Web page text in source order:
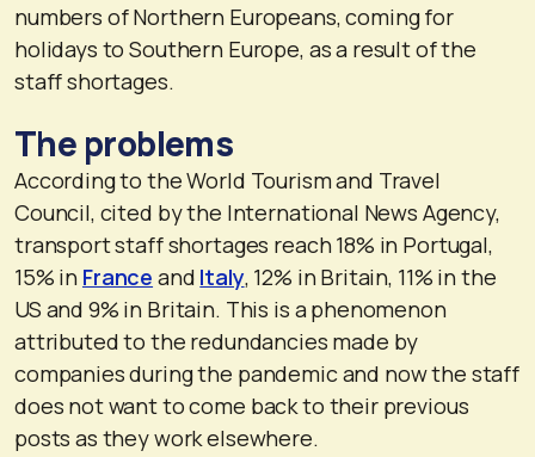
numbers of Northern Europeans, coming for
holidays to Southern Europe, as a result of the
staff shortages.
The problems
According to the World Tourism and Travel
Council, cited by the International News Agency,
transport staff shortages reach 18% in Portugal,
15% in France and Italy, 12% in Britain, 11% in the
US and 9% in Britain. This is a phenomenon
attributed to the redundancies made by
companies during the pandemic and now the staff
does not want to come back to their previous
posts as they work elsewhere.